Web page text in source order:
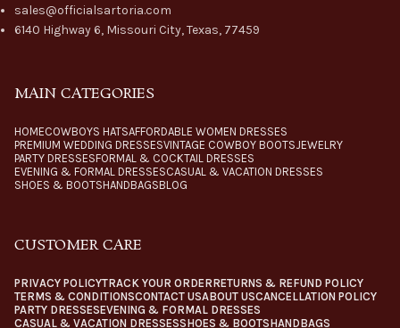
sales@officialsartoria.com
6140 Highway 6, Missouri City, Texas, 77459
MAIN CATEGORIES
HOMECOWBOYS HATSAFFORDABLE WOMEN DRESSES
PREMIUM WEDDING DRESSESVINTAGE COWBOY BOOTSJEWELRY
PARTY DRESSESFORMAL & COCKTAIL DRESSES
EVENING & FORMAL DRESSESCASUAL & VACATION DRESSES
SHOES & BOOTSHANDBAGSBLOG
CUSTOMER CARE
PRIVACY POLICYTRACK YOUR ORDERRETURNS & REFUND POLICY
TERMS & CONDITIONSCONTACT USABOUT USCANCELLATION POLICY
PARTY DRESSESEVENING & FORMAL DRESSES
CASUAL & VACATION DRESSESSHOES & BOOTSHANDBAGS